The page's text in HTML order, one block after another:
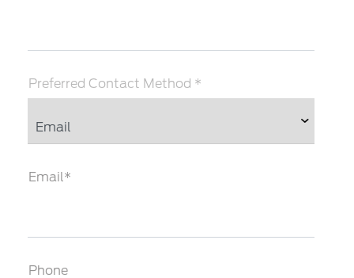
Preferred Contact Method *
Email*
Phone